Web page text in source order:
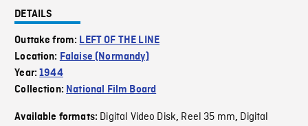
DETAILS
Outtake from: LEFT OF THE LINE
Location: Falaise (Normandy)
Year:1944
Collection: National Film Board
Available formats: Digital Video Disk, Reel 35 mm, Digital